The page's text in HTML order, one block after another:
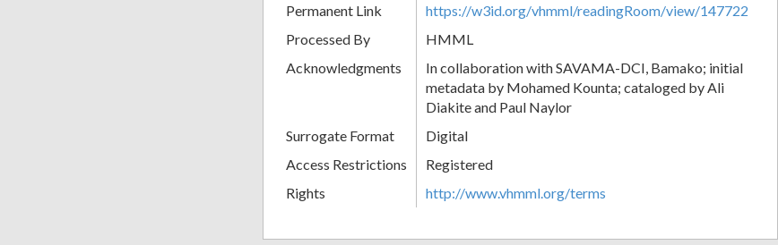
Permanent Link
https://w3id.org/vhmml/readingRoom/view/147722
Processed By
HMML
Acknowledgments
In collaboration with SAVAMA-DCI, Bamako; initial
metadata by Mohamed Kounta; cataloged by Ali
Diakite and Paul Naylor
Surrogate Format
Digital
Access Restrictions
Registered
Rights
http://www.vhmml.org/terms